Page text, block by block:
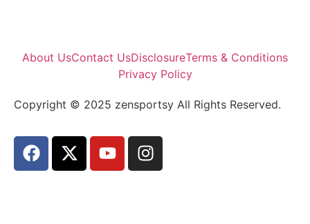
About UsContact UsDisclosureTerms & Conditions
Privacy Policy
Copyright © 2025 zensportsy All Rights Reserved.